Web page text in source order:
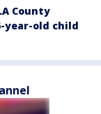
County
old child